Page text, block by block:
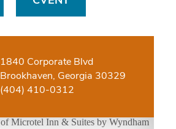
1840 Corporate Blvd
Brookhaven, Georgia 30329
(404) 410-0312